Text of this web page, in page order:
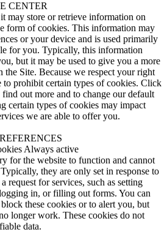
CENTER
may store or retrieve information on
form of cookies. This information may
or your device and is used primarily
for you. Typically, this information
but it may be used to give you a more
the Site. Because we respect your right
to prohibit certain types of cookies. Click
out more and to change our default
certain types of cookies may impact
we are able to offer you.
Always active
for the website to function and cannot
they are only set in response to
request for services, such as setting
in, or filling out forms. You can
these cookies or to alert you, but
longer work. These cookies do not
data.